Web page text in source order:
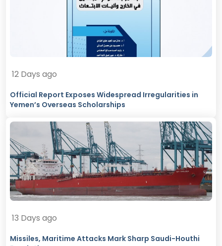
12 Days ago
Official Report Exposes Widespread Irregularities in
Yemen’s Overseas Scholarships
13 Days ago
Missiles, Maritime Attacks Mark Sharp Saudi-Houthi